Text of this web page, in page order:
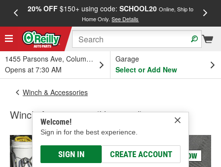
20% OFF$150+ using code: SCHOOL20 Online, Ship to
Home Only.See Details
1455 Parsons Ave, Columbus, OH
Opens at 7:30 AM
Garage
Select or Add New
Welcome!
Sign in for the best experience.
SIGN IN CREATE ACCOUNT
Winch & Accessories
Winch Accessories (Universal)